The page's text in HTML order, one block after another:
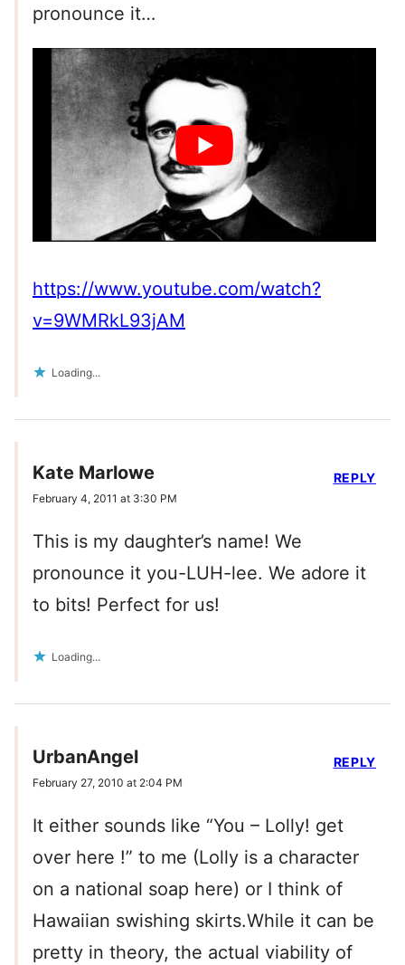
pronounce it…
https://www.youtube.com/watch?
v=9WMRkL93jAM
Loading...
Kate Marlowe
February 4, 2011 at 3:30 PM
This is my daughter’s name! We
pronounce it you-LUH-lee. We adore it
to bits! Perfect for us!
Loading...
REPLY
UrbanAngel
February 27, 2010 at 2:04 PM
It either sounds like “You – Lolly! get
over here !” to me (Lolly is a character
on a national soap here) or I think of
Hawaiian swishing skirts.While it can be
pretty in theory, the actual viability of
REPLY